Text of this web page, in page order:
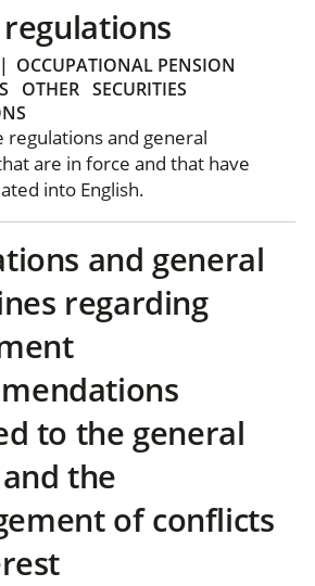
| OCCUPATIONAL PENSION
OTHER SECURITIES
regulations and general
are in force and that have
into English.
and general
regarding
to the general
the
of conflicts